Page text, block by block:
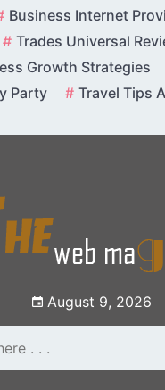
Business Internet
Trades Universal
Growth Strategies
Party
Travel Tips
August 9, 2026